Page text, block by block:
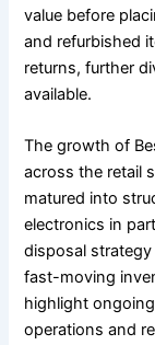
value before
and refurbished
returns, further
available.
The growth of
across the retail
matured into
electronics in
disposal
fast-moving
highlight
operations and